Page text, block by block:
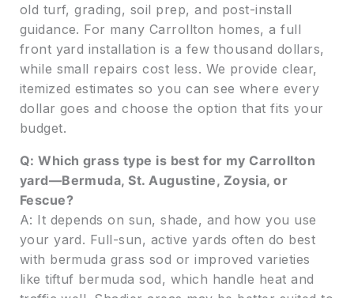
old turf, grading, soil prep, and post-install
guidance. For many Carrollton homes, a full
front yard installation is a few thousand dollars,
while small repairs cost less. We provide clear,
itemized estimates so you can see where every
dollar goes and choose the option that fits your
budget.
Q: Which grass type is best for my Carrollton
yard—Bermuda, St. Augustine, Zoysia, or
Fescue?
A: It depends on sun, shade, and how you use
your yard. Full-sun, active yards often do best
with bermuda grass sod or improved varieties
like tiftuf bermuda sod, which handle heat and